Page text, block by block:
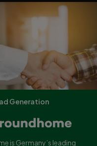
Generation
is Germany’s leading